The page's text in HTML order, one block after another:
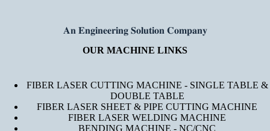
𝐀𝐧 𝐄𝐧𝐠𝐢𝐧𝐞𝐞𝐫𝐢𝐧𝐠 𝐒𝐨𝐥𝐮𝐭𝐢𝐨𝐧 𝐂𝐨𝐦𝐩𝐚𝐧𝐲
OUR MACHINE LINKS
FIBER LASER CUTTING MACHINE - SINGLE TABLE &
DOUBLE TABLE
FIBER LASER SHEET & PIPE CUTTING MACHINE
FIBER LASER WELDING MACHINE
BENDING MACHINE - NC/CNC